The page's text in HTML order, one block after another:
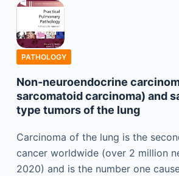
PATHOLOGY
Non-neuroendocrine
sarcomatoid carcinoma) and
type tumors of the lung
Carcinoma of the lung is the
cancer worldwide (over 2 million
2020) and is the number one